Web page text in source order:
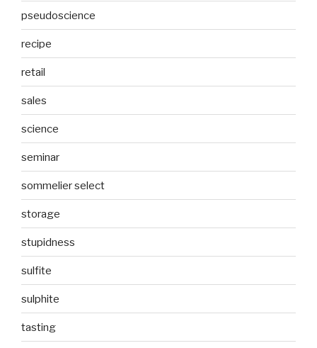
pseudoscience
recipe
retail
sales
science
seminar
sommelier select
storage
stupidness
sulfite
sulphite
tasting